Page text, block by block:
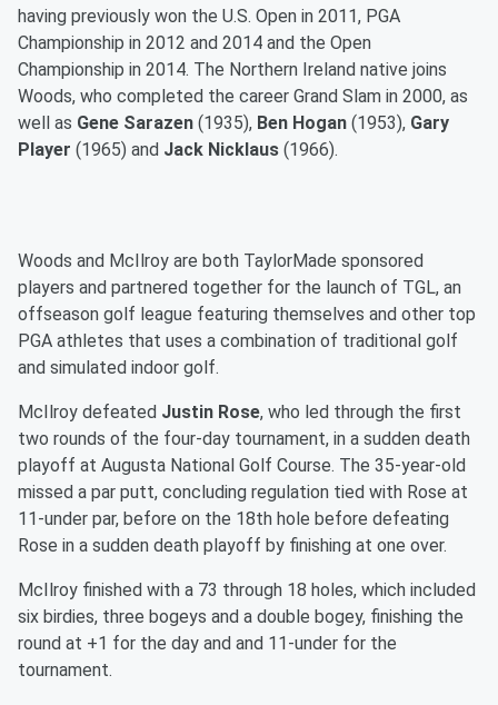
having previously won the U.S. Open in 2011, PGA
Championship in 2012 and 2014 and the Open
Championship in 2014. The Northern Ireland native joins
Woods, who completed the career Grand Slam in 2000, as
well as Gene Sarazen (1935), Ben Hogan (1953), Gary
Player (1965) and Jack Nicklaus (1966).
Woods and McIlroy are both TaylorMade sponsored
players and partnered together for the launch of TGL, an
offseason golf league featuring themselves and other top
PGA athletes that uses a combination of traditional golf
and simulated indoor golf.
McIlroy defeated Justin Rose, who led through the first
two rounds of the four-day tournament, in a sudden death
playoff at Augusta National Golf Course. The 35-year-old
missed a par putt, concluding regulation tied with Rose at
11-under par, before on the 18th hole before defeating
Rose in a sudden death playoff by finishing at one over.
McIlroy finished with a 73 through 18 holes, which included
six birdies, three bogeys and a double bogey, finishing the
round at +1 for the day and and 11-under for the
tournament.